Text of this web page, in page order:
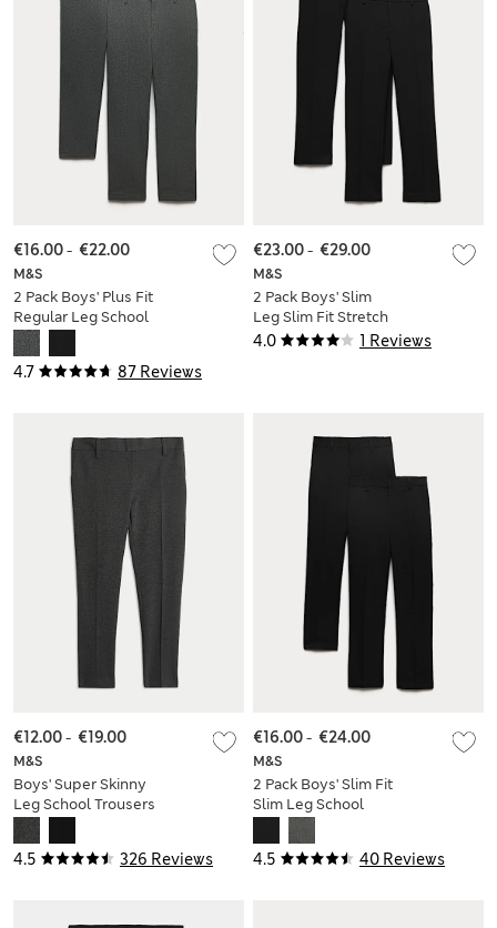
4.7 87 Reviews
M&S
2 Pack Boys' Plus Fit
Regular Leg School
Trousers
€16.00- €22.00
4.0 1 Reviews
M&S
2 Pack Boys' Slim
Leg Slim Fit Stretch
Trousers (9-18 Yrs)
€23.00- €29.00
4.5 326 Reviews
M&S
Boys' Super Skinny
Leg School Trousers
(2-18 Yrs)
€12.00- €19.00
4.5 40 Reviews
M&S
2 Pack Boys' Slim Fit
Slim Leg School
Trousers
€16.00- €24.00